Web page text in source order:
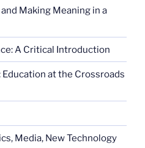
Making Meaning in a
A Critical Introduction
at the Crossroads
Media, New Technology